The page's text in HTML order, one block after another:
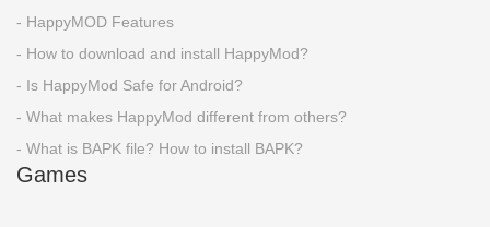
- HappyMOD Features
- How to download and install HappyMod?
- Is HappyMod Safe for Android?
- What makes HappyMod different from others?
- What is BAPK file? How to install BAPK?
Games